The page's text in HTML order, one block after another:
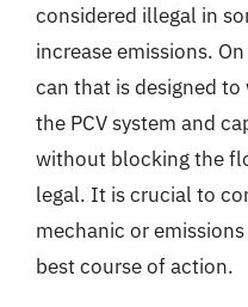
considered illegal in
increase emissions.
can that is designed
the PCV system and
without blocking the
legal. It is crucial to
mechanic or
best course of action.